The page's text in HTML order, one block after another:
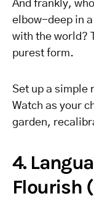
And frankly,
elbow-deep in
with the world?
purest form.
Set up a simple
Watch as your
garden,
4.
Flourish